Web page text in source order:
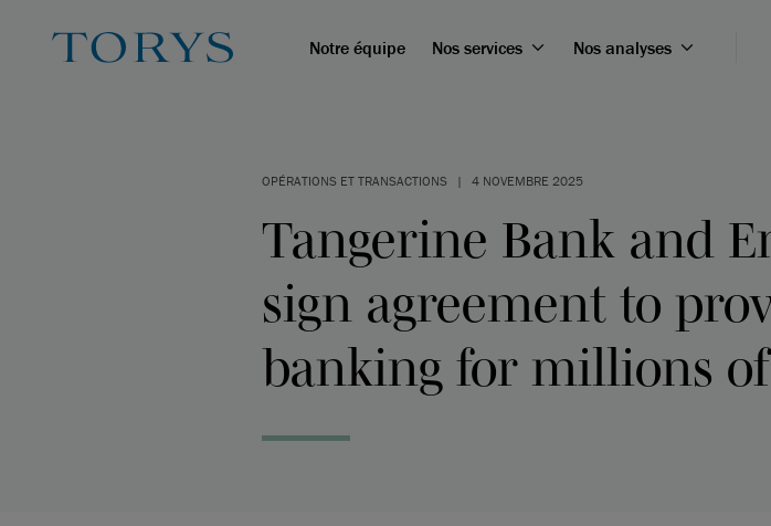
Notre équipe Nos services Nos analyses
OPÉRATIONS ET TRANSACTIONS | 4 NOVEMBRE 2025
Tangerine Bank and
sign agreement to
banking for millions